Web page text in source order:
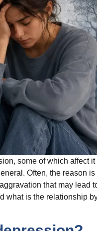
some of which affect
Often, the reason
that may lead
what is the relationship